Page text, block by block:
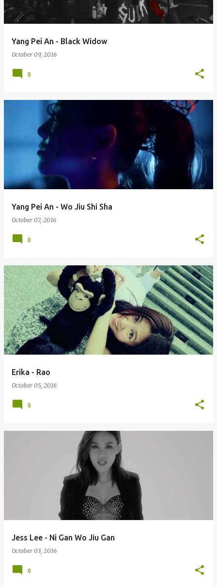
Yang Pei An - Black Widow
October 09, 2016
0
Yang Pei An - Wo Jiu Shi Sha
October 07, 2016
0
Erika - Rao
October 05, 2016
0
Jess Lee - Ni Gan Wo Jiu Gan
October 03, 2016
0